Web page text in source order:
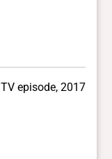
TV episode, 2017